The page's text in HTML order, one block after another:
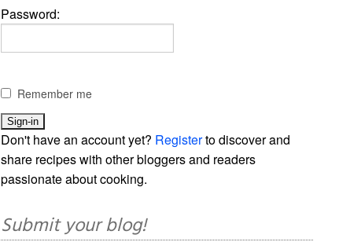
Password:
Remember me
Don't have an account yet? Registerto discover and
share recipes with other bloggers and readers
passionate about cooking.
Submit your blog!